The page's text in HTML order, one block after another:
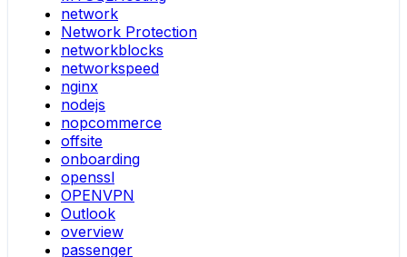
network
Network Protection
networkblocks
networkspeed
nginx
nodejs
nopcommerce
offsite
onboarding
openssl
OPENVPN
Outlook
overview
passenger